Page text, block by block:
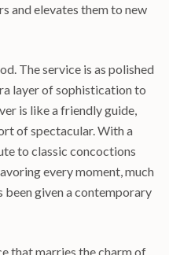
and elevates them to new
The service is as polished
layer of sophistication to
is like a friendly guide,
of spectacular. With a
to classic concoctions
every moment, much
been given a contemporary
that marries the charm of